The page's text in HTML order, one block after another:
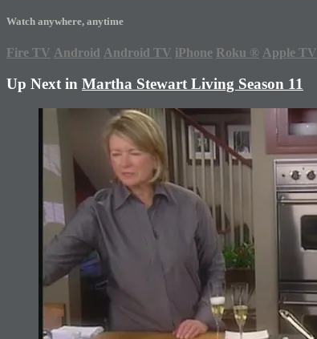
Watch anywhere, anytime
Fire TV Android Android TV iPhone Roku ® Apple TV
Up Next in Martha Stewart Living Season 11